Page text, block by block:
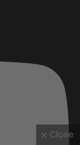
Close